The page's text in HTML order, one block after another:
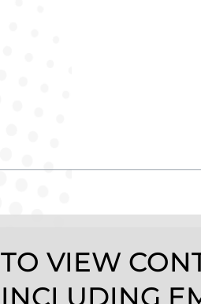
TO VIEW
INCLUDING